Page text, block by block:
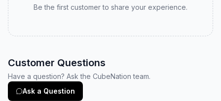
Be the first customer to share your experience.
Customer Questions
Have a question? Ask the CubeNation team.
Ask a Question